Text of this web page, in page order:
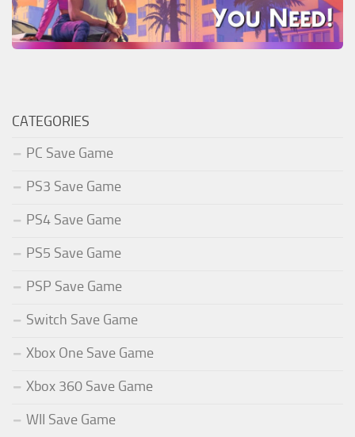
CATEGORIES
PC Save Game
PS3 Save Game
PS4 Save Game
PS5 Save Game
PSP Save Game
Switch Save Game
Xbox One Save Game
Xbox 360 Save Game
WII Save Game